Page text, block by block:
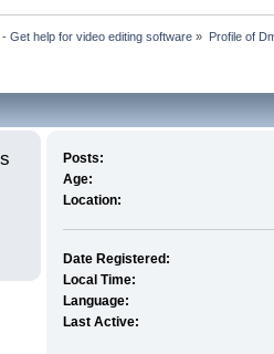
Get help for video editing software » Profile of
Posts:
Age:
Location:
Date Registered:
Local Time:
Language:
Last Active: